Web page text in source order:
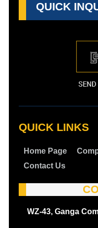
QUICK
QUICK LINKS
Home Page
Contact Us
WZ-43, Ganga